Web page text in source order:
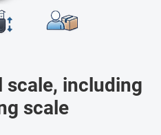
including
scale